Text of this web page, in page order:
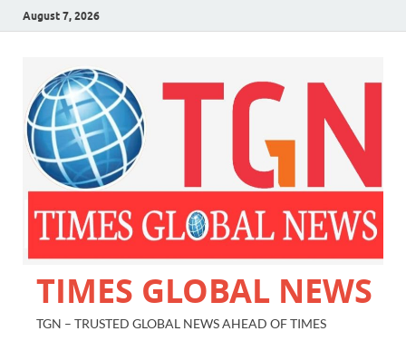
August 7, 2026
TIMES GLOBAL NEWS
TGN – TRUSTED GLOBAL NEWS AHEAD OF TIMES